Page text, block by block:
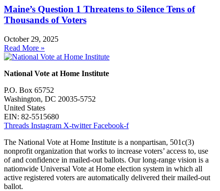
Maine’s Question 1 Threatens to Silence Tens of
Thousands of Voters
October 29, 2025
Read More »
National Vote at Home Institute
P.O. Box 65752
Washington, DC 20035-5752
United States
EIN: 82-5515680
Threads Instagram X-twitter Facebook-f
The National Vote at Home Institute is a nonpartisan, 501c(3)
nonprofit organization that works to increase voters’ access to, use
of and confidence in mailed-out ballots. Our long-range vision is a
nationwide Universal Vote at Home election system in which all
active registered voters are automatically delivered their mailed-out
ballot.